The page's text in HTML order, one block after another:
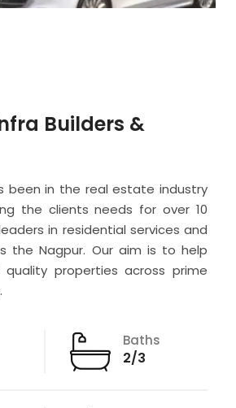
Builders &
been in the real estate industry
the clients needs for over 10
in residential services and
the Nagpur. Our aim is to help
properties across prime
Baths
2/3